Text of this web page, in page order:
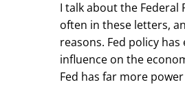
I talk about the Federal
often in these letters,
reasons. Fed policy
influence on the
Fed has far more